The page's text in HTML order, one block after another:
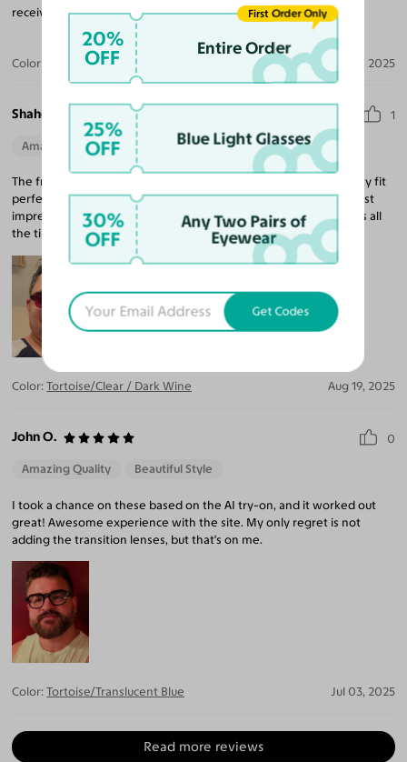
received many compliments about how great they look.
Color: Tortoise/Pumpkin Sep 16, 2025
Shahedul I. 1
Amazing Quality Beautiful Style Perfect Fit
The frame is astonishingly high quality given the price point. They fit
perfect and the lenses are just what I wanted! The tint is the most
impressive thing about this purchase! Keep getting compliments all
the time! Awesome.
Color: Tortoise/Clear / Dark Wine Aug 19, 2025
John O. 0
Amazing Quality Beautiful Style
I took a chance on these based on the AI try-on, and it worked out
great! Awesome experience with the site. My only regret is not
adding the transition lenses, but that's on me.
Color: Tortoise/Translucent Blue Jul 03, 2025
Read more reviews
20%
OFF Entire Order
First Order Only
25%
OFF Blue Light Glasses
30%
OFF
Any Two Pairs of
Eyewear
Get Codes